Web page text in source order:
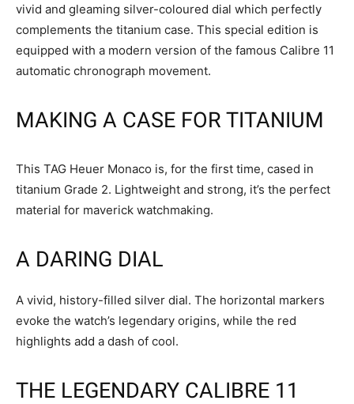
vivid and gleaming silver-coloured dial which perfectly
complements the titanium case. This special edition is
equipped with a modern version of the famous Calibre 11
automatic chronograph movement.
MAKING A CASE FOR TITANIUM
This TAG Heuer Monaco is, for the first time, cased in
titanium Grade 2. Lightweight and strong, it’s the perfect
material for maverick watchmaking.
A DARING DIAL
A vivid, history-filled silver dial. The horizontal markers
evoke the watch’s legendary origins, while the red
highlights add a dash of cool.
THE LEGENDARY CALIBRE 11